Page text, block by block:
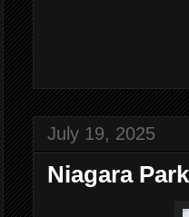
July 19, 2025
Niagara